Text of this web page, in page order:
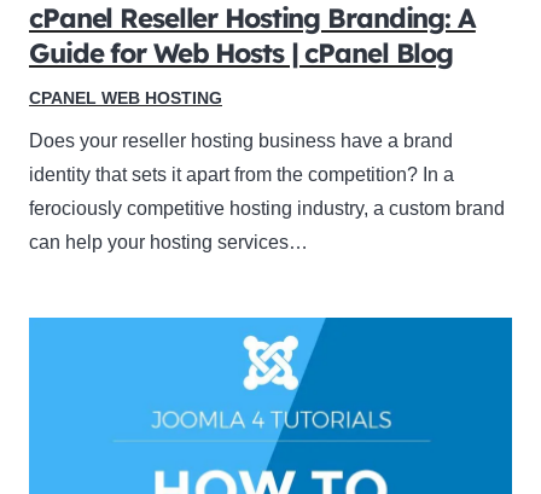
cPanel Reseller Hosting Branding: A
Guide for Web Hosts | cPanel Blog
CPANEL WEB HOSTING
Does your reseller hosting business have a brand
identity that sets it apart from the competition? In a
ferociously competitive hosting industry, a custom brand
can help your hosting services…